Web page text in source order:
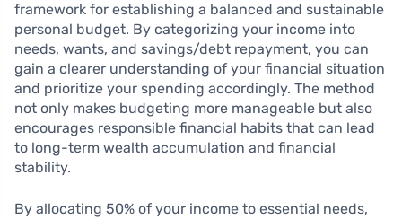
framework for establishing a balanced and sustainable
personal budget. By categorizing your income into
needs, wants, and savings/debt repayment, you can
gain a clearer understanding of your financial situation
and prioritize your spending accordingly. The method
not only makes budgeting more manageable but also
encourages responsible financial habits that can lead
to long-term wealth accumulation and financial
stability.
By allocating 50% of your income to essential needs,